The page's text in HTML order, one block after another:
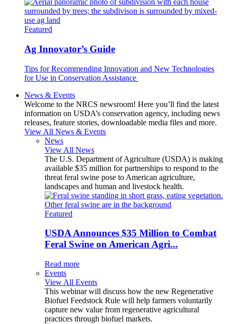
Featured
Ag Innovator’s Guide
Tips for Recommending Innovation and New Technologies
for Use in Conservation Assistance
News & Events
Welcome to the NRCS newsroom! Here you’ll find the latest
information on USDA’s conservation agency, including news
releases, feature stories, downloadable media files and more.
View All News & Events
News
View All News
The U.S. Department of Agriculture (USDA) is making
available $35 million for partnerships to respond to the
threat feral swine pose to American agriculture,
landscapes and human and livestock health.
Featured
USDA Announces $35 Million to Combat
Feral Swine on American Agri...
Read more
Events
View All Events
This webinar will discuss how the new Regenerative
Biofuel Feedstock Rule will help farmers voluntarily
capture new value from regenerative agricultural
practices through biofuel markets.